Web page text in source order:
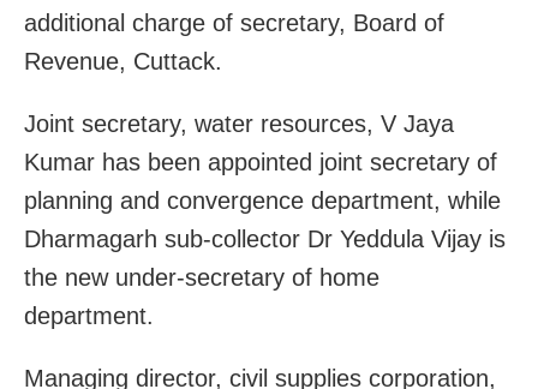
additional charge of secretary, Board of
Revenue, Cuttack.
Joint secretary, water resources, V Jaya
Kumar has been appointed joint secretary of
planning and convergence department, while
Dharmagarh sub-collector Dr Yeddula Vijay is
the new under-secretary of home
department.
Managing director, civil supplies corporation,